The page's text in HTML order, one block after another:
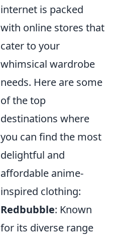
internet is packed
with online stores that
cater to your
whimsical wardrobe
needs. Here are some
of the top
destinations where
you can find the most
delightful and
affordable anime-
inspired clothing:
Redbubble: Known
for its diverse range